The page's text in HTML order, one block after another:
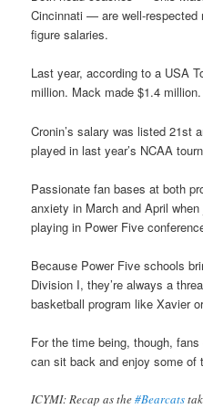
Cincinnati — are well-respected
figure salaries.
Last year, according to a USA
million. Mack made $1.4 million.
Cronin’s salary was listed 21st
played in last year’s NCAA
Passionate fan bases at both
anxiety in March and April
playing in Power Five
Because Power Five schools
Division I, they’re always a
basketball program like Xavier
For the time being, though,
can sit back and enjoy some of
ICYMI: Recap as the#Bearcats